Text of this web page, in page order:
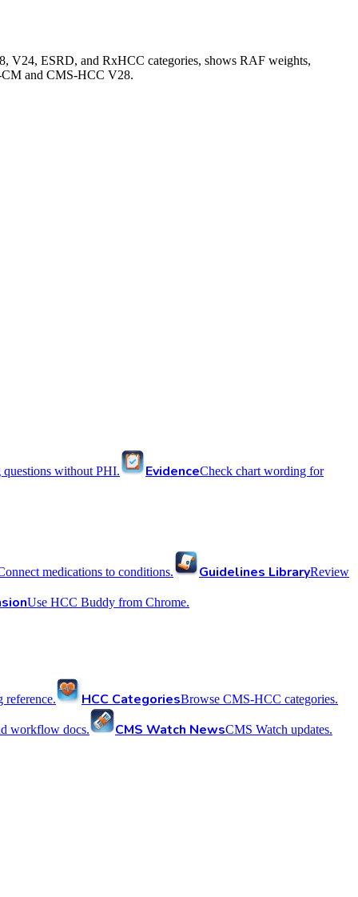
V24, ESRD, and RxHCC categories, shows RAF weights,
CM and CMS-HCC V28.
without PHI. EvidenceCheck chart wording for
medications to conditions. Guidelines LibraryReview
Use HCC Buddy from Chrome.
HCC CategoriesBrowse CMS-HCC categories.
workflow docs. CMS Watch NewsCMS Watch updates.